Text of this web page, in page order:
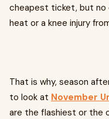
cheapest ticket, but no
heat or a knee injury
That is why, season
to look at November
are the flashiest or the